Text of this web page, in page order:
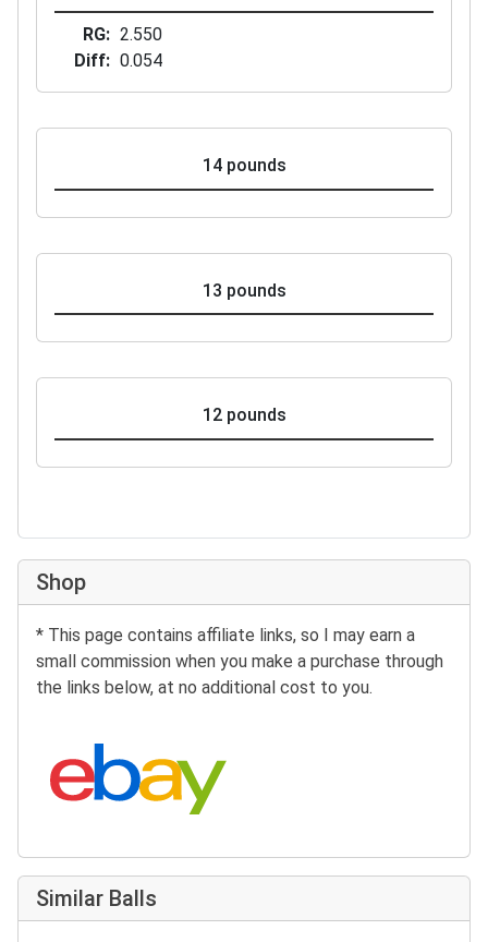
RG
2.550
Diff
0.054
14 pounds
13 pounds
12 pounds
Shop
* This page contains affiliate links, so I may earn a
small commission when you make a purchase through
the links below, at no additional cost to you.
Search eBay:
Similar Balls